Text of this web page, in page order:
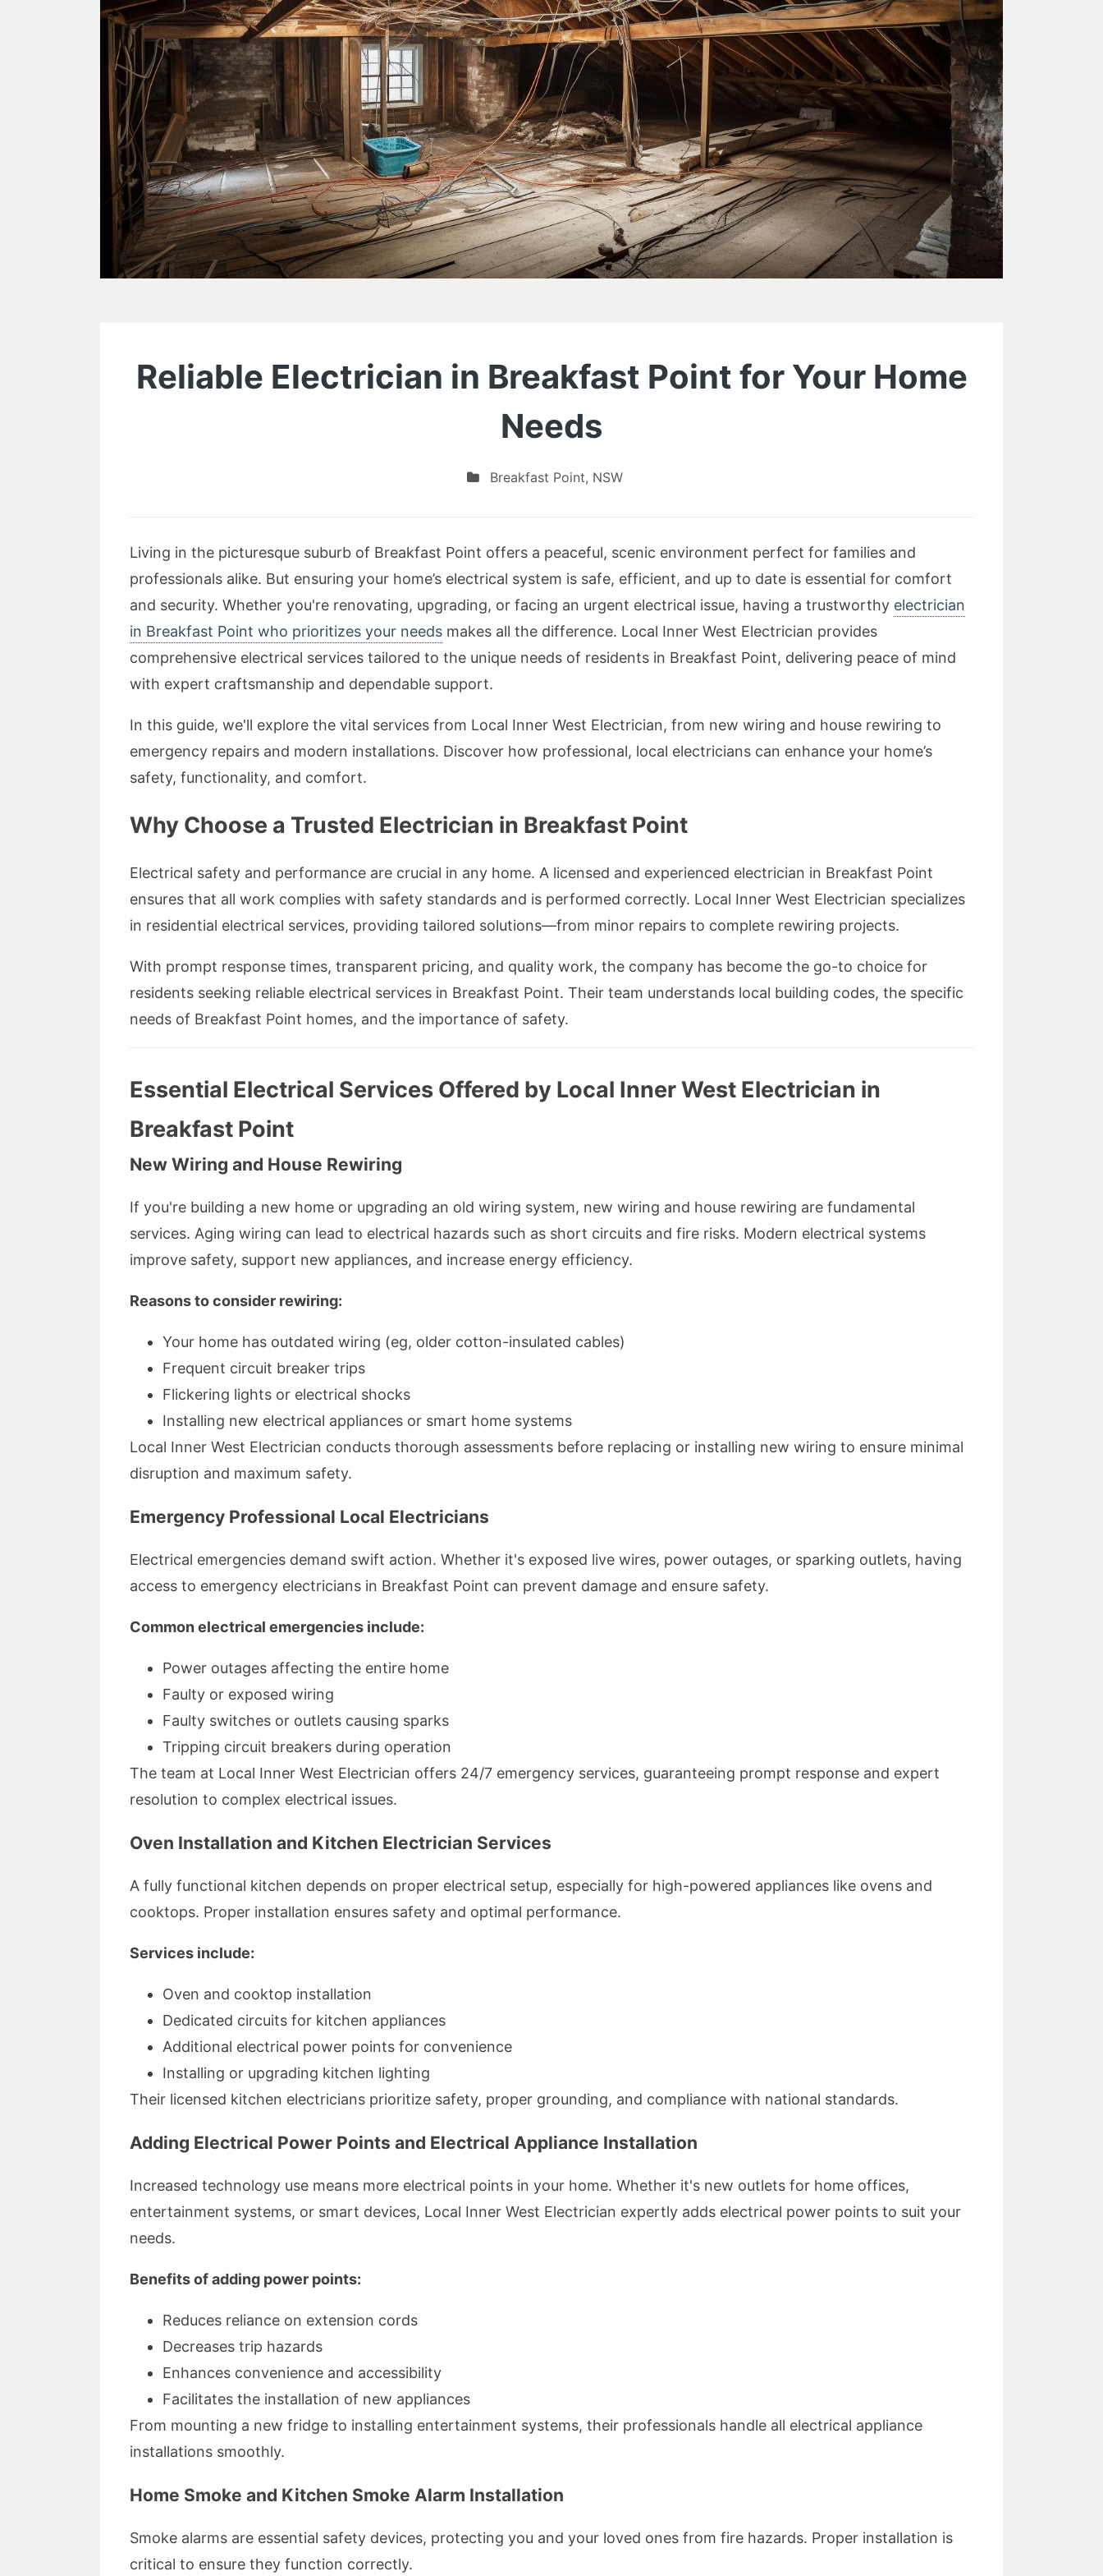
Reliable Electrician in Breakfast Point for Your Home
Needs
Breakfast Point, NSW
Living in the picturesque suburb of Breakfast Point offers a peaceful, scenic environment perfect for families and
professionals alike. But ensuring your home’s electrical system is safe, efficient, and up to date is essential for comfort
and security. Whether you're renovating, upgrading, or facing an urgent electrical issue, having a trustworthy electrician
in Breakfast Point who prioritizes your needs makes all the difference. Local Inner West Electrician provides
comprehensive electrical services tailored to the unique needs of residents in Breakfast Point, delivering peace of mind
with expert craftsmanship and dependable support.
In this guide, we'll explore the vital services from Local Inner West Electrician, from new wiring and house rewiring to
emergency repairs and modern installations. Discover how professional, local electricians can enhance your home’s
safety, functionality, and comfort.
Why Choose a Trusted Electrician in Breakfast Point
Electrical safety and performance are crucial in any home. A licensed and experienced electrician in Breakfast Point
ensures that all work complies with safety standards and is performed correctly. Local Inner West Electrician specializes
in residential electrical services, providing tailored solutions—from minor repairs to complete rewiring projects.
With prompt response times, transparent pricing, and quality work, the company has become the go-to choice for
residents seeking reliable electrical services in Breakfast Point. Their team understands local building codes, the specific
needs of Breakfast Point homes, and the importance of safety.
Essential Electrical Services Offered by Local Inner West Electrician in
Breakfast Point
New Wiring and House Rewiring
If you're building a new home or upgrading an old wiring system, new wiring and house rewiring are fundamental
services. Aging wiring can lead to electrical hazards such as short circuits and fire risks. Modern electrical systems
improve safety, support new appliances, and increase energy efficiency.
Reasons to consider rewiring:
Your home has outdated wiring (eg, older cotton-insulated cables)
Frequent circuit breaker trips
Flickering lights or electrical shocks
Installing new electrical appliances or smart home systems
Local Inner West Electrician conducts thorough assessments before replacing or installing new wiring to ensure minimal
disruption and maximum safety.
Emergency Professional Local Electricians
Electrical emergencies demand swift action. Whether it's exposed live wires, power outages, or sparking outlets, having
access to emergency electricians in Breakfast Point can prevent damage and ensure safety.
Common electrical emergencies include:
Power outages affecting the entire home
Faulty or exposed wiring
Faulty switches or outlets causing sparks
Tripping circuit breakers during operation
The team at Local Inner West Electrician offers 24/7 emergency services, guaranteeing prompt response and expert
resolution to complex electrical issues.
Oven Installation and Kitchen Electrician Services
A fully functional kitchen depends on proper electrical setup, especially for high-powered appliances like ovens and
cooktops. Proper installation ensures safety and optimal performance.
Services include:
Oven and cooktop installation
Dedicated circuits for kitchen appliances
Additional electrical power points for convenience
Installing or upgrading kitchen lighting
Their licensed kitchen electricians prioritize safety, proper grounding, and compliance with national standards.
Adding Electrical Power Points and Electrical Appliance Installation
Increased technology use means more electrical points in your home. Whether it's new outlets for home offices,
entertainment systems, or smart devices, Local Inner West Electrician expertly adds electrical power points to suit your
needs.
Benefits of adding power points:
Reduces reliance on extension cords
Decreases trip hazards
Enhances convenience and accessibility
Facilitates the installation of new appliances
From mounting a new fridge to installing entertainment systems, their professionals handle all electrical appliance
installations smoothly.
Home Smoke and Kitchen Smoke Alarm Installation
Smoke alarms are essential safety devices, protecting you and your loved ones from fire hazards. Proper installation is
critical to ensure they function correctly.